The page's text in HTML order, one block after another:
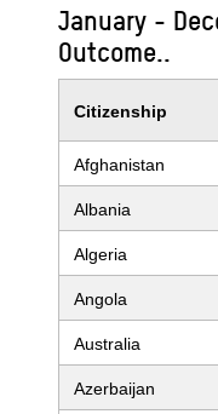
January -
Outcome..
Citizenship
Afghanistan
Albania
Algeria
Angola
Australia
Azerbaijan